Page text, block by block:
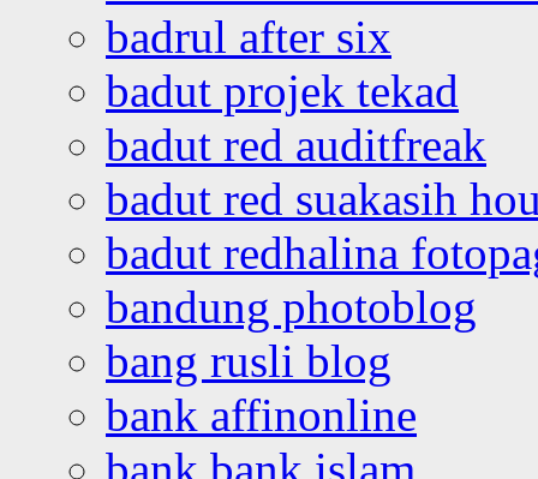
badrul after six
badut projek tekad
badut red auditfreak
badut red suakasih
badut redhalina
bandung photoblog
bang rusli blog
bank affinonline
bank bank islam